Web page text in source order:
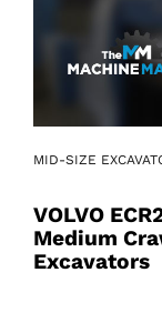
MID-SIZE
VOLVO
Medium
Excavators